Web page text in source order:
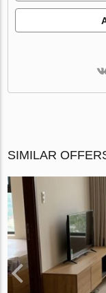
SIMILAR